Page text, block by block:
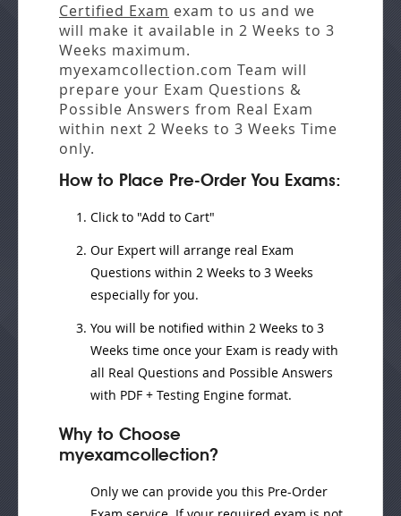
Certified Exam exam to us and we
will make it available in 2 Weeks to 3
Weeks maximum.
myexamcollection.com Team will
prepare your Exam Questions &
Possible Answers from Real Exam
within next 2 Weeks to 3 Weeks Time
only.
How to Place Pre-Order You Exams:
Click to "Add to Cart"
Our Expert will arrange real Exam
Questions within 2 Weeks to 3 Weeks
especially for you.
You will be notified within 2 Weeks to 3
Weeks time once your Exam is ready with
all Real Questions and Possible Answers
with PDF + Testing Engine format.
Why to Choose
myexamcollection?
Only we can provide you this Pre-Order